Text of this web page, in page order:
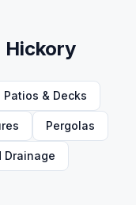
Hickory
Patios & Decks
Pergolas
Drainage